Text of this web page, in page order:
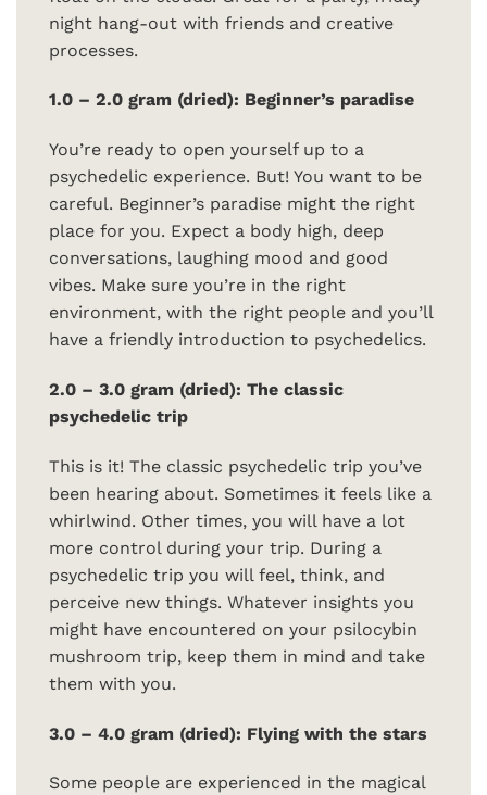
night hang-out with friends and creative
processes.
1.0 – 2.0 gram (dried): Beginner’s paradise
You’re ready to open yourself up to a
psychedelic experience. But! You want to be
careful. Beginner’s paradise might the right
place for you. Expect a body high, deep
conversations, laughing mood and good
vibes. Make sure you’re in the right
environment, with the right people and you’ll
have a friendly introduction to psychedelics.
2.0 – 3.0 gram (dried): The classic
psychedelic trip
This is it! The classic psychedelic trip you’ve
been hearing about. Sometimes it feels like a
whirlwind. Other times, you will have a lot
more control during your trip. During a
psychedelic trip you will feel, think, and
perceive new things. Whatever insights you
might have encountered on your psilocybin
mushroom trip, keep them in mind and take
them with you.
3.0 – 4.0 gram (dried): Flying with the stars
Some people are experienced in the magical